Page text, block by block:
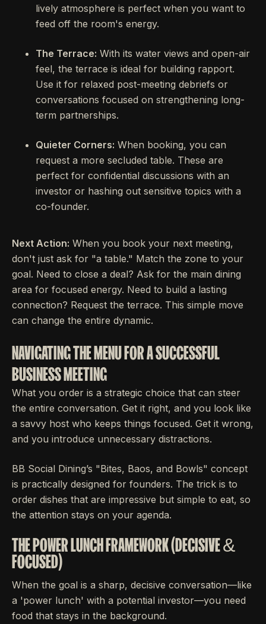
lively atmosphere is perfect when you want to
feed off the room's energy.
The Terrace: With its water views and open-air
feel, the terrace is ideal for building rapport.
Use it for relaxed post-meeting debriefs or
conversations focused on strengthening long-
term partnerships.
Quieter Corners: When booking, you can
request a more secluded table. These are
perfect for confidential discussions with an
investor or hashing out sensitive topics with a
co-founder.
Next Action: When you book your next meeting,
don't just ask for "a table." Match the zone to your
goal. Need to close a deal? Ask for the main dining
area for focused energy. Need to build a lasting
connection? Request the terrace. This simple move
can change the entire dynamic.
NAVIGATING THE MENU FOR A SUCCESSFUL
BUSINESS MEETING
What you order is a strategic choice that can steer
the entire conversation. Get it right, and you look like
a savvy host who keeps things focused. Get it wrong,
and you introduce unnecessary distractions.
BB Social Dining’s "Bites, Baos, and Bowls" concept
is practically designed for founders. The trick is to
order dishes that are impressive but simple to eat, so
the attention stays on your agenda.
THE POWER LUNCH FRAMEWORK (DECISIVE &
FOCUSED)
When the goal is a sharp, decisive conversation—like
a 'power lunch' with a potential investor—you need
food that stays in the background.